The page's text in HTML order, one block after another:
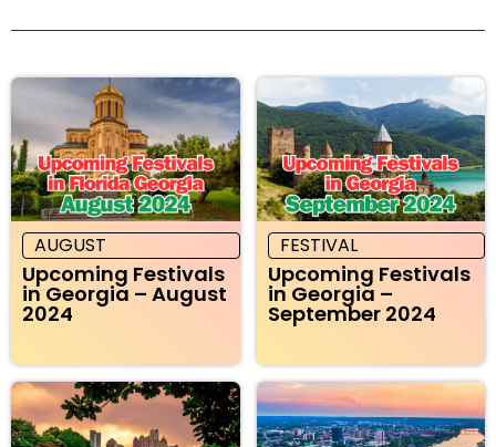
AUGUST
Upcoming Festivals
in Georgia – August
2024
FESTIVAL
Upcoming Festivals
in Georgia –
September 2024